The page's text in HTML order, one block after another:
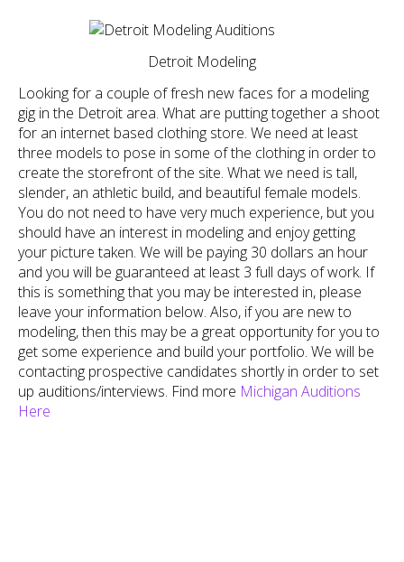
Detroit Modeling
Looking for a couple of fresh new faces for a modeling
gig in the Detroit area. What are putting together a shoot
for an internet based clothing store. We need at least
three models to pose in some of the clothing in order to
create the storefront of the site. What we need is tall,
slender, an athletic build, and beautiful female models.
You do not need to have very much experience, but you
should have an interest in modeling and enjoy getting
your picture taken. We will be paying 30 dollars an hour
and you will be guaranteed at least 3 full days of work. If
this is something that you may be interested in, please
leave your information below. Also, if you are new to
modeling, then this may be a great opportunity for you to
get some experience and build your portfolio. We will be
contacting prospective candidates shortly in order to set
up auditions/interviews. Find more Michigan Auditions
Here